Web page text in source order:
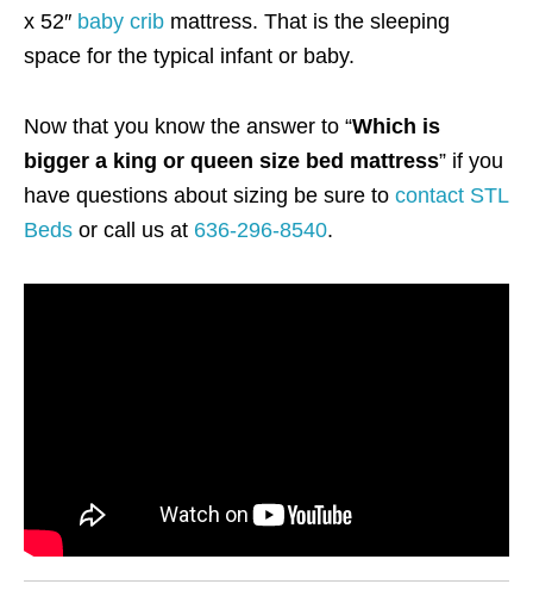
x 52″ baby crib mattress. That is the sleeping
space for the typical infant or baby.
Now that you know the answer to “Which is
bigger a king or queen size bed mattress” if you
have questions about sizing be sure to contact STL
Beds or call us at 636-296-8540.